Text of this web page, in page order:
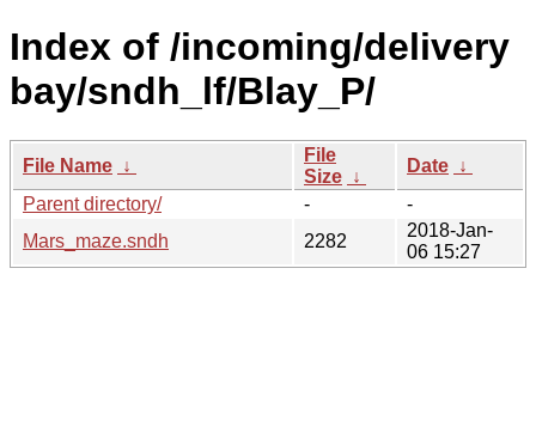
Index of /incoming/delivery
bay/sndh_lf/Blay_P/
File Name ↓
File
Size ↓
Date ↓
Parent directory/
-
-
Mars_maze.sndh
2282
2018-Jan-
06 15:27